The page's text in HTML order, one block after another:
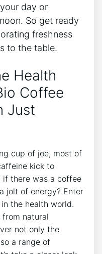
⁢day or‍
So⁤ get⁤ ready
freshness
to the table.
Health⁣
⁣Coffee
Just
cup of joe, most of⁤
kick⁤ to
if there was a coffee
⁢jolt of energy? Enter
the health world.
from natural
not only​ the
a range of